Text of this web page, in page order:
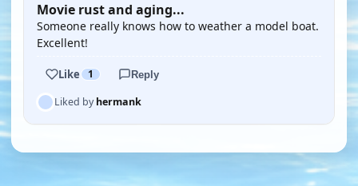
Movie rust and aging...
Someone really knows how to weather a model boat.
Excellent!
Like 1 Reply
Liked byhermank